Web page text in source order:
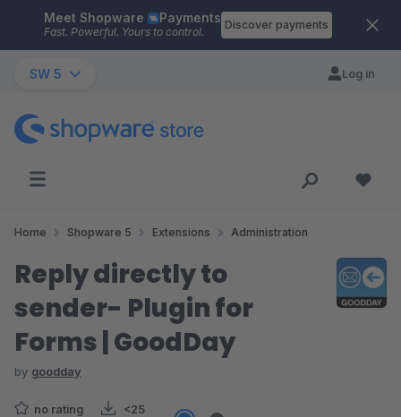
Skip to main content
Meet Shopware Payments
Fast. Powerful. Yours to control.
Discover payments
SW 5 Log in
Home Shopware 5 Extensions Administration
Reply directly to
sender- Plugin for
Forms | GoodDay
by goodday
no rating <25